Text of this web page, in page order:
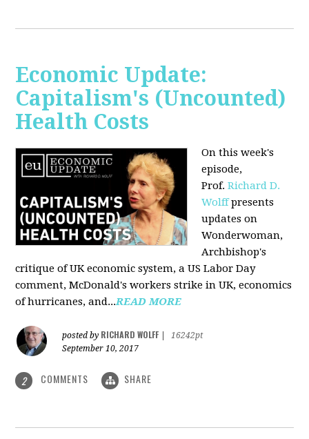
Economic Update:
Capitalism's (Uncounted)
Health Costs
On this week's
episode,
Prof.Richard D.
Wolffpresents
updates on
Wonderwoman,
Archbishop's
critique of UK economic system, a US Labor Day
comment, McDonald's workers strike in UK, economics
of hurricanes, and...READ MORE
posted by RICHARD WOLFF
16242pt
September 10, 2017
2 COMMENTS SHARE